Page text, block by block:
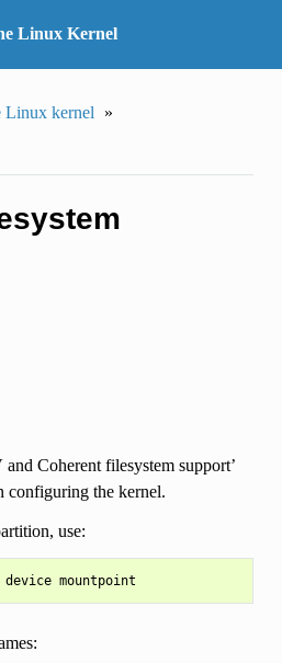
Linux Kernel
Linux kernel
»
Coherent filesystem support’
configuring the kernel.
use: